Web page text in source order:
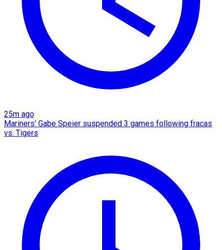
25m ago
Mariners' Gabe Speier suspended 3 games following fracas
vs. Tigers